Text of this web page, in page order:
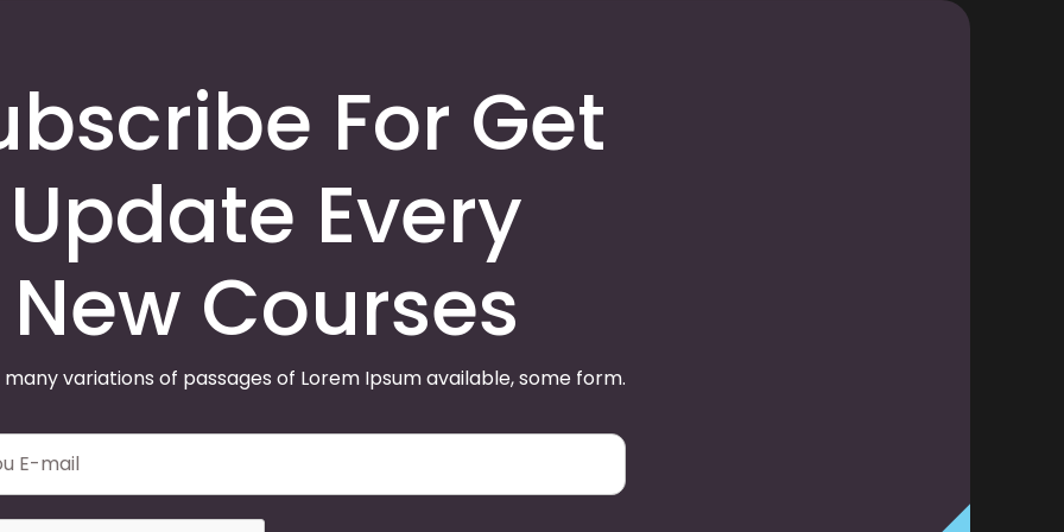
For Get
Update Every
New Courses
variations of passages of Lorem Ipsum available, some form.